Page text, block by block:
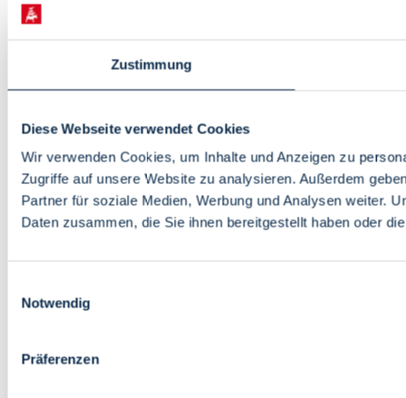
Zustimmung
Diese Webseite verwendet Cookies
Wir verwenden Cookies, um Inhalte und Anzeigen zu
Zugriffe auf unsere Website zu analysieren. Außerdem
Partner für soziale Medien, Werbung und Analysen weiter.
Daten zusammen, die Sie ihnen bereitgestellt haben oder
Notwendig
Präferenzen